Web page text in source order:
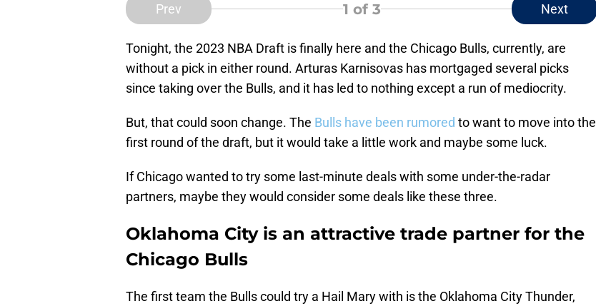
Prev 1 of 3 Next
Tonight, the 2023 NBA Draft is finally here and the Chicago Bulls, currently, are
without a pick in either round. Arturas Karnisovas has mortgaged several picks
since taking over the Bulls, and it has led to nothing except a run of mediocrity.
But, that could soon change. The Bulls have been rumored to want to move into the
first round of the draft, but it would take a little work and maybe some luck.
If Chicago wanted to try some last-minute deals with some under-the-radar
partners, maybe they would consider some deals like these three.
Oklahoma City is an attractive trade partner for the
Chicago Bulls
The first team the Bulls could try a Hail Mary with is the Oklahoma City Thunder,